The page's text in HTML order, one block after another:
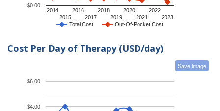
Total Cost Out-Of-Pocket Cost
2014
2015
2016
2017
2018
2019
2020
2021
2022
2023
$0.00
Cost Per Day of Therapy (USD/day)
Save Image
$4.00
$6.00